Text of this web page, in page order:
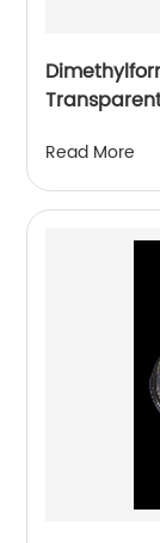
Read More